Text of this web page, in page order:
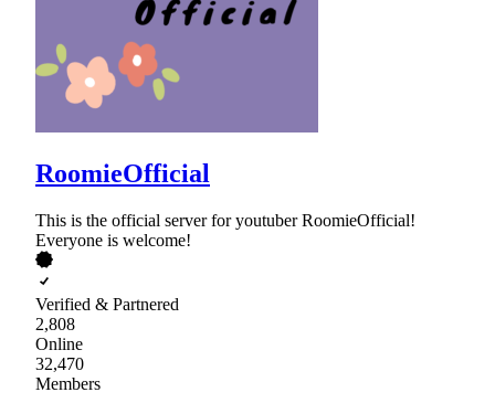
RoomieOfficial
This is the official server for youtuber RoomieOfficial!
Everyone is welcome!
Verified & Partnered
2,808
Online
32,470
Members